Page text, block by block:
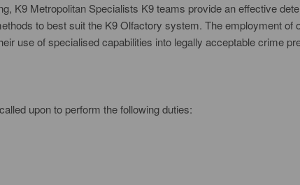
K9 Metropolitan Specialists K9 teams provide an effective
to best suit the K9 Olfactory system. The employment of
use of specialised capabilities into legally acceptable crime
upon to perform the following duties: